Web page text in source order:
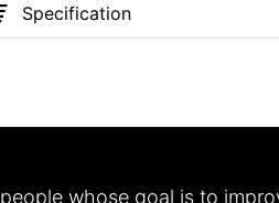
Specification
whose goal is to